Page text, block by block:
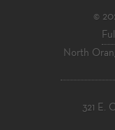
©
North
321 E.